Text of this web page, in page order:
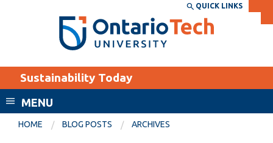
Search the:
SEARCH
THE
DIRECTORY
WEBSITE DIRECTORY
MyOntarioTech
EXPLORE
CURRENT
QUICK LINKS
Sustainability Today
MENU
HOME BLOG POSTS ARCHIVES